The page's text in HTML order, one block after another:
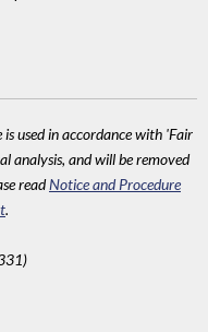
used in accordance with 'Fair
analysis, and will be removed
readNotice and Procedure
.